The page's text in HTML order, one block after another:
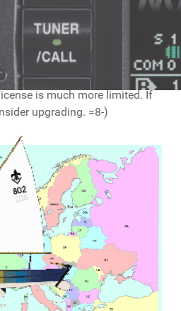
. You can use your CEPT
countries (they also have
should use, but check the
not in the white ones.
license will cover almost all
is much more limited. If
upgrading. =8-)